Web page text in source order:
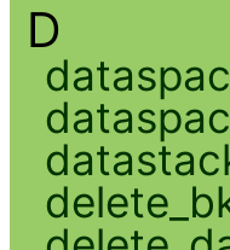
D